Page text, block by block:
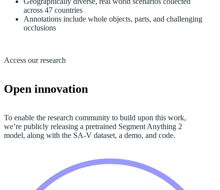
across 47 countries
Annotations include whole objects, parts, and challenging
occlusions
Access our research
Open innovation
To enable the research community to build upon this work,
we’re publicly releasing a pretrained Segment Anything 2
model, along with the SA-V dataset, a demo, and code.